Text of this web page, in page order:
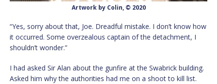
Artwork by Colin, © 2020
“Yes, sorry about that, Joe. Dreadful mistake. I don’t know how
it occurred. Some overzealous captain of the detachment, I
shouldn’t wonder.”
I had asked Sir Alan about the gunfire at the Swabrick building.
Asked him why the authorities had me on a shoot to kill list.